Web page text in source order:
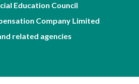
Education Council
Company Limited
related agencies